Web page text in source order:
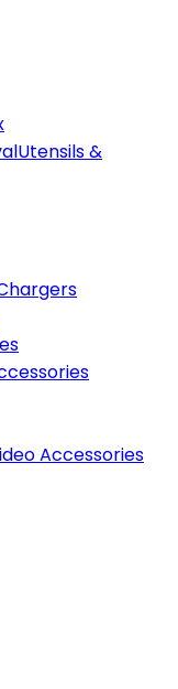
Utensils &
Accessories